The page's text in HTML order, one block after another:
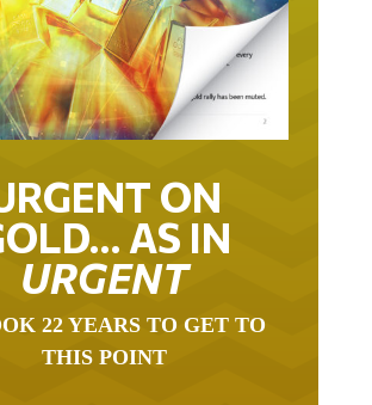
ON
AS IN
URGENT
THIS POINT